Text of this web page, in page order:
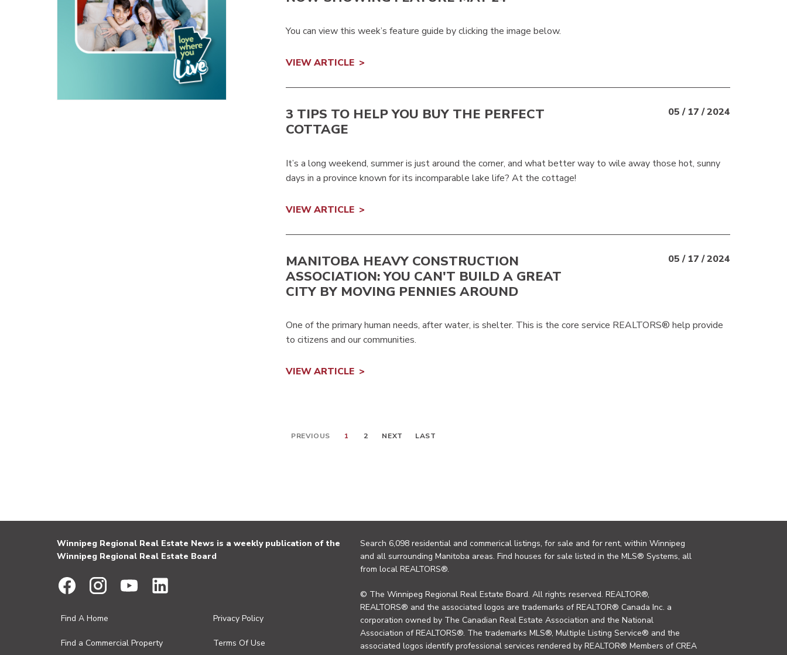
You can view this week’s feature guide by clicking the image below.
VIEW ARTICLE
3 TIPS TO HELP YOU BUY THE PERFECT
COTTAGE
05 / 17 / 2024
It’s a long weekend, summer is just around the corner, and what better way to wile away those hot, sunny
days in a province known for its incomparable lake life? At the cottage!
VIEW ARTICLE
MANITOBA HEAVY CONSTRUCTION
ASSOCIATION: YOU CAN'T BUILD A GREAT
CITY BY MOVING PENNIES AROUND
05 / 17 / 2024
One of the primary human needs, after water, is shelter. This is the core service REALTORS® help provide
to citizens and our communities.
VIEW ARTICLE
PREVIOUS 1 2 NEXT LAST
Winnipeg Regional Real Estate News is a weekly publication of the
Winnipeg Regional Real Estate Board
Find A Home
Find a Commercial Property
Privacy Policy
Terms Of Use
Search 6,098 residential and commerical listings, for sale and for rent, within Winnipeg
and all surrounding Manitoba areas. Find houses for sale listed in the MLS® Systems, all
from local REALTORS®.
© The Winnipeg Regional Real Estate Board. All rights reserved. REALTOR®,
REALTORS® and the associated logos are trademarks of REALTOR® Canada Inc. a
corporation owned by The Canadian Real Estate Association and the National
Association of REALTORS®. The trademarks MLS®, Multiple Listing Service® and the
associated logos identify professional services rendered by REALTOR® Members of CREA